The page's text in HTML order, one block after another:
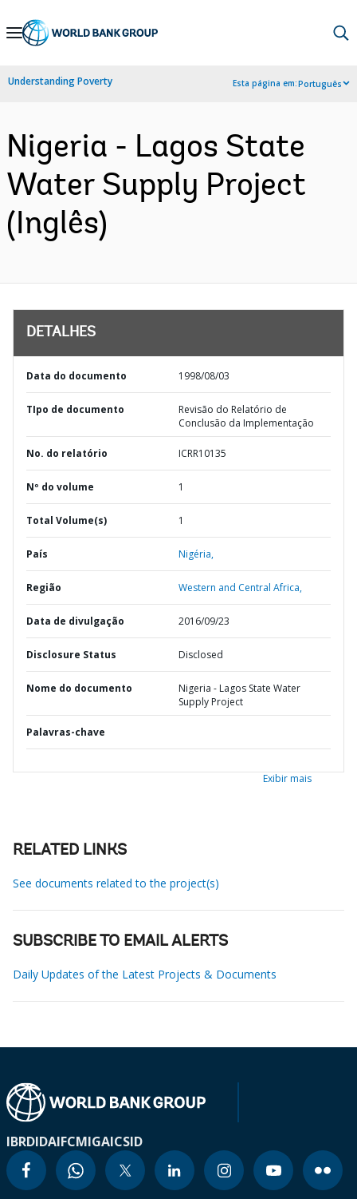
Skip
Navigation
Understanding Poverty Esta página em:Português
Nigeria - Lagos State
Water Supply Project
(Inglês)
DETALHES
Data do documento 1998/08/03
TIpo de documento
Revisão do Relatório de
Conclusão da Implementação
No. do relatório ICRR10135
Nº do volume 1
Total Volume(s) 1
País Nigéria,
Região Western and Central Africa,
Data de divulgação 2016/09/23
Disclosure Status Disclosed
Nome do documento
Nigeria - Lagos State Water
Supply Project
Palavras-chave
Exibir mais
RELATED LINKS
See documents related to the project(s)
SUBSCRIBE TO EMAIL ALERTS
Daily Updates of the Latest Projects & Documents
IBRDIDAIFCMIGAICSID